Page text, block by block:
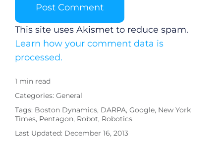
This site uses Akismet to reduce spam.
Learn how your comment data is
processed.
1 min read
Categories: General
Tags: Boston Dynamics, DARPA, Google, New York
Times, Pentagon, Robot, Robotics
Last Updated: December 16, 2013